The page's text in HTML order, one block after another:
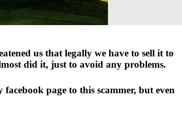
us that legally we have to sell it to
did it, just to avoid any problems.
page to this scammer, but even